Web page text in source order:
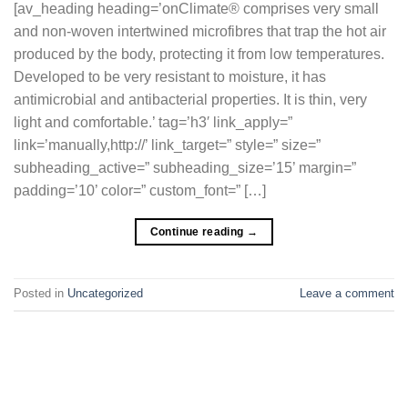
[av_heading heading=’onClimate® comprises very small
and non-woven intertwined microfibres that trap the hot air
produced by the body, protecting it from low temperatures.
Developed to be very resistant to moisture, it has
antimicrobial and antibacterial properties. It is thin, very
light and comfortable.’ tag=’h3′ link_apply=”
link=’manually,http://’ link_target=” style=” size=”
subheading_active=” subheading_size=’15’ margin=”
padding=’10’ color=” custom_font=” […]
Continue reading →
Posted in Uncategorized Leave a comment